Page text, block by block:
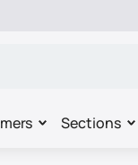
Sections